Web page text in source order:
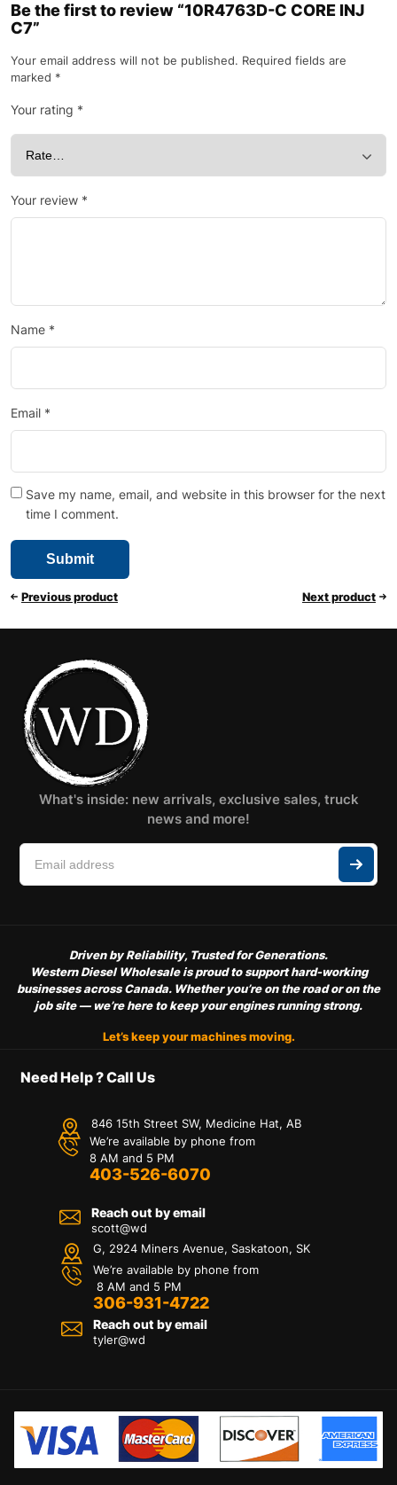
Be the first to review “10R4763D-C CORE INJ
C7”
Your email address will not be published. Required fields are
marked *
Your rating *
Your review *
Name *
Email *
Save my name, email, and website in this browser for the next
time I comment.
Previous product Next product
What's inside: new arrivals, exclusive sales, truck
news and more!
Driven by Reliability, Trusted for Generations.
Western Diesel Wholesale is proud to support hard-working
businesses across Canada. Whether you’re on the road or on the
job site — we’re here to keep your engines running strong.
Let’s keep your machines moving.
Need Help ? Call Us
846 15th Street SW, Medicine Hat, AB
We’re available by phone from
8 AM and 5 PM
403-526-6070
Reach out by email
scott@wd
G, 2924 Miners Avenue, Saskatoon, SK
We’re available by phone from
8 AM and 5 PM
306-931-4722
Reach out by email
tyler@wd